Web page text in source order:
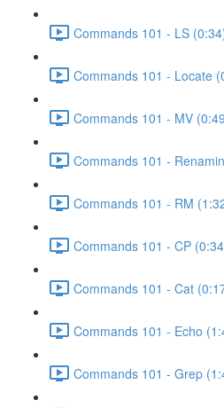
Commands 101 - LS
Commands 101 - Locate
Commands 101 - MV
Commands 101 -
Commands 101 - RM
Commands 101 - CP
Commands 101 - Cat
Commands 101 - Echo
Commands 101 - Grep